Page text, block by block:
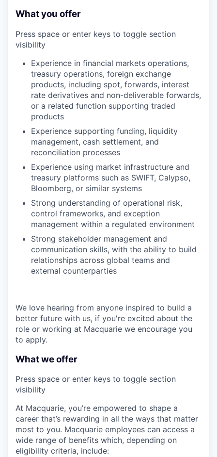
What you offer
Press space or enter keys to toggle section
visibility
Experience in financial markets operations,
treasury operations, foreign exchange
products, including spot, forwards, interest
rate derivatives and non-deliverable forwards,
or a related function supporting traded
products
Experience supporting funding, liquidity
management, cash settlement, and
reconciliation processes
Experience using market infrastructure and
treasury platforms such as SWIFT, Calypso,
Bloomberg, or similar systems
Strong understanding of operational risk,
control frameworks, and exception
management within a regulated environment
Strong stakeholder management and
communication skills, with the ability to build
relationships across global teams and
external counterparties
We love hearing from anyone inspired to build a
better future with us, if you're excited about the
role or working at Macquarie we encourage you
to apply.
What we offer
Press space or enter keys to toggle section
visibility
At Macquarie, you’re empowered to shape a
career that’s rewarding in all the ways that matter
most to you. Macquarie employees can access a
wide range of benefits which, depending on
eligibility criteria, include: